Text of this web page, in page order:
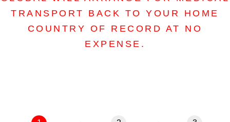
TRANSPORT BACK TO YOUR HOME
COUNTRY OF RECORD AT NO
EXPENSE.